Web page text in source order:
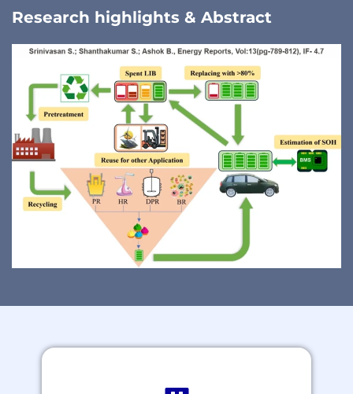
Research highlights & Abstract